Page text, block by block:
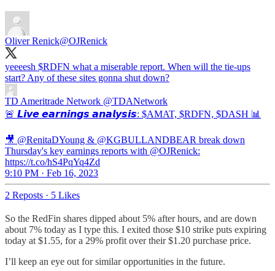
Oliver Renick@OJRenick
yeeeesh $RDFN what a miserable report. When will the tie-ups
start? Any of these sites gonna shut down?
TD Ameritrade Network @TDANetwork
🚨 𝙇𝙞𝙫𝙚 𝙚𝙖𝙧𝙣𝙞𝙣𝙜𝙨 𝙖𝙣𝙖𝙡𝙮𝙨𝙞𝙨: $AMAT, $RDFN, $DASH 📊
🎥 @RenitaDYoung & @KGBULLANDBEAR break down
Thursday's key earnings reports with @OJRenick:
https://t.co/hS4PqYq4Zd
9:10 PM · Feb 16, 2023
2 Reposts · 5 Likes
So the RedFin shares dipped about 5% after hours, and are down
about 7% today as I type this. I exited those $10 strike puts expiring
today at $1.55, for a 29% profit over their $1.20 purchase price.
I’ll keep an eye out for similar opportunities in the future.